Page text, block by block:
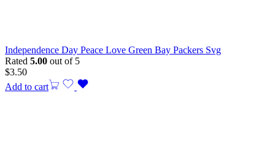
Independence Day Peace Love Green Bay Packers Svg
Rated 5.00 out of 5
$3.50
Add to cart